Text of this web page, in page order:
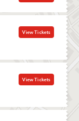
View Tickets
View Tickets